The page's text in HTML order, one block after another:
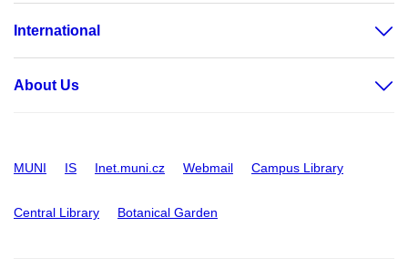
International
About Us
MUNI IS Inet.muni.cz Webmail Campus Library
Central Library Botanical Garden